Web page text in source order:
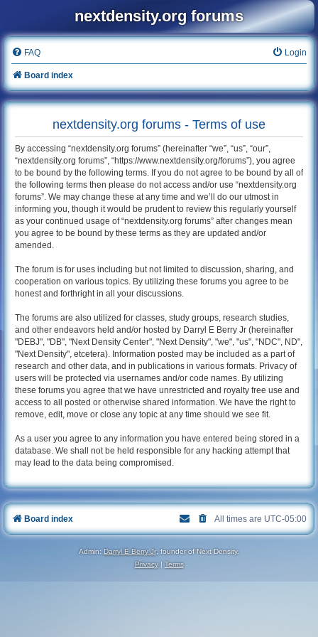
nextdensity.org forums
FAQ Login
Board index
nextdensity.org forums - Terms of use
By accessing “nextdensity.org forums” (hereinafter “we”, “us”, “our”,
“nextdensity.org forums”, “https://www.nextdensity.org/forums”), you agree
to be bound by the following terms. If you do not agree to be bound by all of
the following terms then please do not access and/or use “nextdensity.org
forums”. We may change these at any time and we’ll do our utmost in
informing you, though it would be prudent to review this regularly yourself
as your continued usage of “nextdensity.org forums” after changes mean
you agree to be bound by these terms as they are updated and/or
amended.
The forum is for uses including but not limited to discussion, sharing, and
cooperation on various topics. By utilizing these forums you agree to be
honest and forthright in all your discussions.
The forums are also utilized for classes, study groups, research studies,
and other endeavors held and/or hosted by Darryl E Berry Jr (hereinafter
"DEBJ", "DB", "Next Density Center", "Next Density", "we", "us", "NDC", ND",
"Next Density", etcetera). Information posted may be included as a part of
research and other data, and in publications in various formats. Privacy of
users will be protected via usernames and/or code names. By utilizing
these forums you agree that we have unrestricted and royalty free use and
access to all posted or otherwise shared information. We have the right to
remove, edit, move or close any topic at any time should we see fit.
As a user you agree to any information you have entered being stored in a
database. We shall not be held responsible for any hacking attempt that
may lead to the data being compromised.
Board index All times are UTC-05:00
Admin: Darryl E Berry Jr, founder of Next Density.
Privacy| Terms